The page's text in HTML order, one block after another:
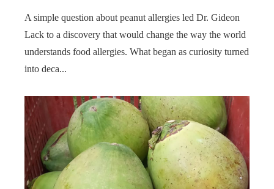
A simple question about peanut allergies led Dr. Gideon
Lack to a discovery that would change the way the world
understands food allergies. What began as curiosity turned
into deca...